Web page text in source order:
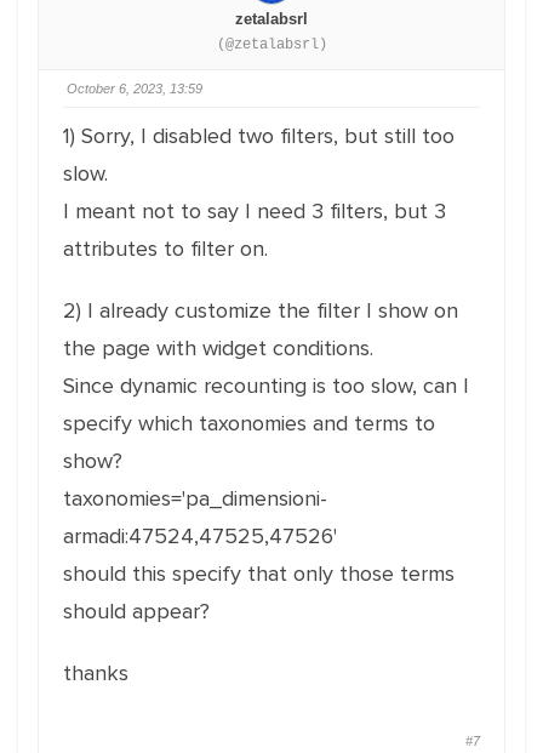
zetalabsrl
(@zetalabsrl)
October 6, 2023, 13:59
1) Sorry, I disabled two filters, but still too
slow.
I meant not to say I need 3 filters, but 3
attributes to filter on.
2) I already customize the filter I show on
the page with widget conditions.
Since dynamic recounting is too slow, can I
specify which taxonomies and terms to
show?
taxonomies='pa_dimensioni-
armadi:47524,47525,47526'
should this specify that only those terms
should appear?
thanks
#7